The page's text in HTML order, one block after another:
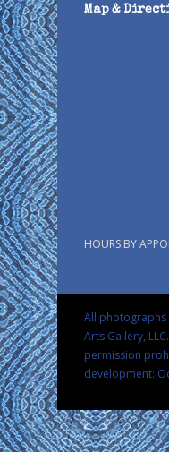
Map &
HOURS BY
All photographs
Arts Gallery,
permission
development: